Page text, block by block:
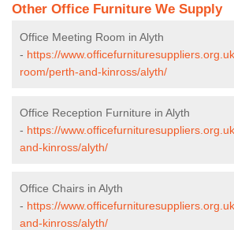
Other Office Furniture We Supply
Office Meeting Room in Alyth
- https://
room/perth-and-kinross/alyth/
Office Reception Furniture in Alyth
- https://
and-kinross/alyth/
Office Chairs in Alyth
- https://
and-kinross/alyth/